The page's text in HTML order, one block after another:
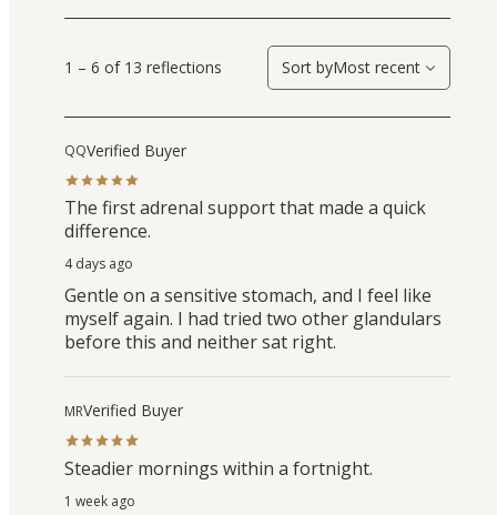
1 – 6 of 13 reflections Sort byMost recent
QQVerified Buyer
The first adrenal support that made a quick
difference.
4 days ago
Gentle on a sensitive stomach, and I feel like
myself again. I had tried two other glandulars
before this and neither sat right.
MRVerified Buyer
Steadier mornings within a fortnight.
1 week ago